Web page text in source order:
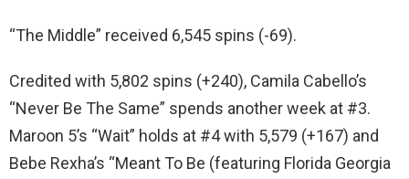
“The Middle” received 6,545 spins (-69).
Credited with 5,802 spins (+240), Camila Cabello’s
“Never Be The Same” spends another week at #3.
Maroon 5’s “Wait” holds at #4 with 5,579 (+167) and
Bebe Rexha’s “Meant To Be (featuring Florida Georgia